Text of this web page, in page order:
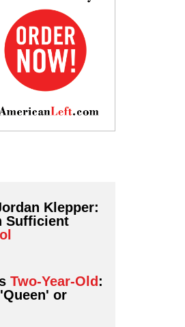
Klepper:
Sufficient
Two-Year-Old:
or